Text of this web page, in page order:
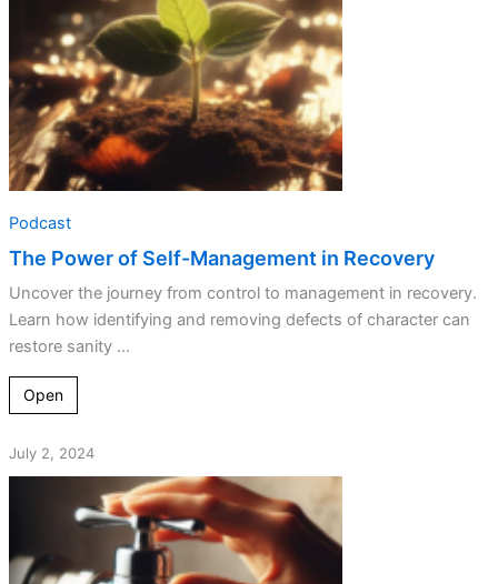
Podcast
The Power of Self-Management in Recovery
Uncover the journey from control to management in recovery.
Learn how identifying and removing defects of character can
restore sanity ...
Open
July 2, 2024